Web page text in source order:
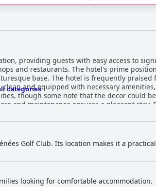
providing guests with easy access to
and restaurants. The hotel's prime
praised for its
clean and equipped with necessary
though some note that the decor could
ensures a pleasant stay. Breakfast at
buffet that includes fresh, large
could be more varied. Nonetheless,
service at the hotel also
food. The substantial and satisfying meals,
buffet variety and bread quality, the staff’s
by the team with the reception staff
is significantly enhanced by the staff's
categories
Golf Club. Its location makes it a
looking for comfortable accommodation.